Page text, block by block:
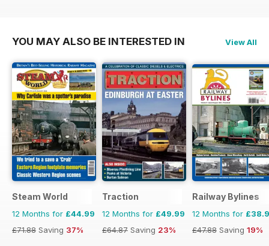
YOU MAY ALSO BE INTERESTED IN View All
Steam World
12 Months for £44.99
£71.88 Saving 37%
Traction
12 Months for £49.99
£64.87 Saving 23%
Railway Bylines
12 Months for
£47.88 Saving 19%